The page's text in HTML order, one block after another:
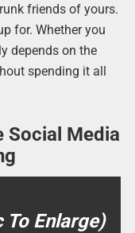
friends of yours.
for. Whether you
depends on the
spending it all
Social Media
Enlarge)